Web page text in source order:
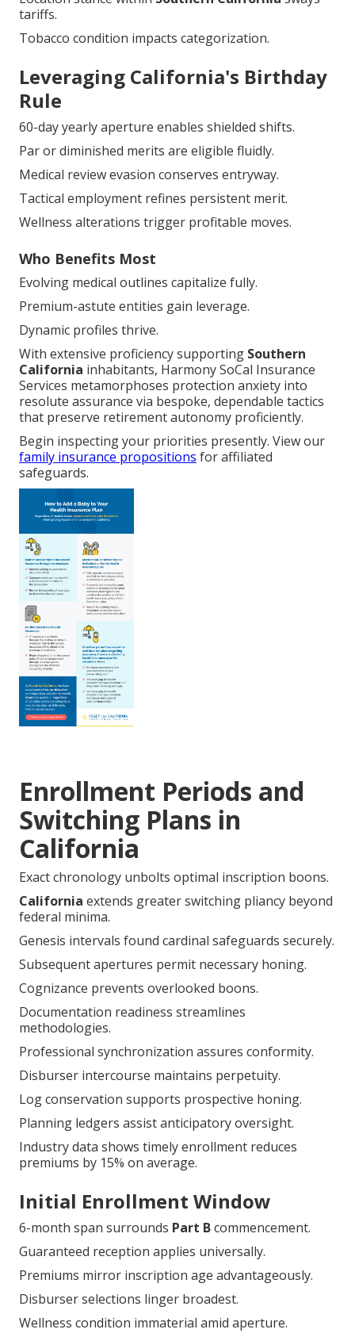
tariffs.
Tobacco condition impacts categorization.
Leveraging California's Birthday
Rule
60-day yearly aperture enables shielded shifts.
Par or diminished merits are eligible fluidly.
Medical review evasion conserves entryway.
Tactical employment refines persistent merit.
Wellness alterations trigger profitable moves.
Who Benefits Most
Evolving medical outlines capitalize fully.
Premium-astute entities gain leverage.
Dynamic profiles thrive.
With extensive proficiency supporting Southern
California inhabitants, Harmony SoCal Insurance
Services metamorphoses protection anxiety into
resolute assurance via bespoke, dependable tactics
that preserve retirement autonomy proficiently.
Begin inspecting your priorities presently. View our
family insurance propositions for affiliated
safeguards.
Enrollment Periods and
Switching Plans in
California
Exact chronology unbolts optimal inscription boons.
California extends greater switching pliancy beyond
federal minima.
Genesis intervals found cardinal safeguards securely.
Subsequent apertures permit necessary honing.
Cognizance prevents overlooked boons.
Documentation readiness streamlines
methodologies.
Professional synchronization assures conformity.
Disburser intercourse maintains perpetuity.
Log conservation supports prospective honing.
Planning ledgers assist anticipatory oversight.
Industry data shows timely enrollment reduces
premiums by 15% on average.
Initial Enrollment Window
6-month span surrounds Part Bcommencement.
Guaranteed reception applies universally.
Premiums mirror inscription age advantageously.
Disburser selections linger broadest.
Wellness condition immaterial amid aperture.